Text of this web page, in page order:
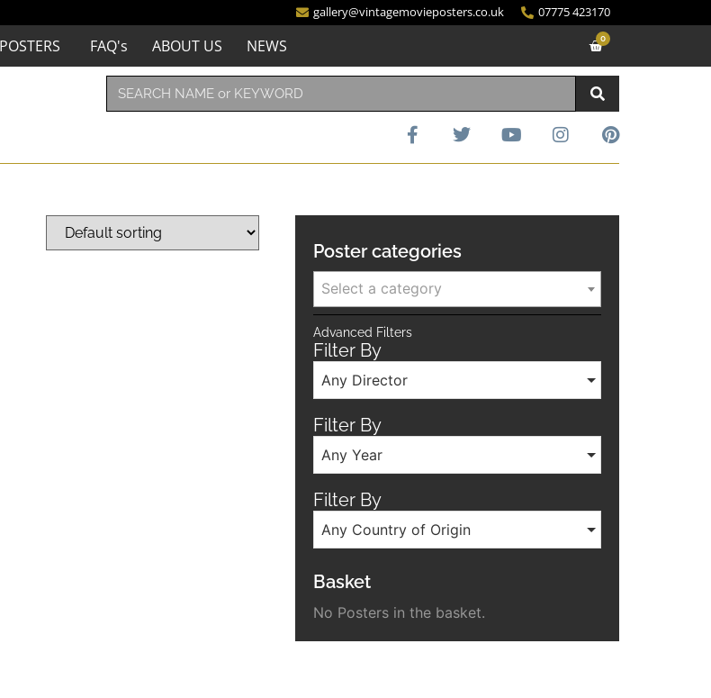
gallery@vintagemovieposters.co.uk 07775 423170
POSTERS FAQ's ABOUT US NEWS 0
Poster categories
Select a category
Advanced Filters
Filter By
Any Director
Filter By
Any Year
Filter By
Any Country of Origin
Basket
No Posters in the basket.